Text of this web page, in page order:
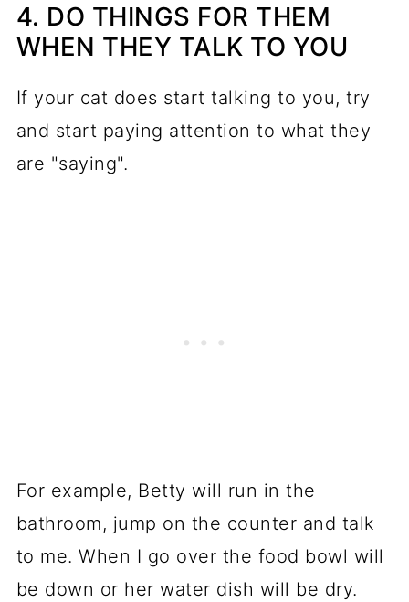
4. DO THINGS FOR THEM
WHEN THEY TALK TO YOU
If your cat does start talking to you, try
and start paying attention to what they
are "saying".
For example, Betty will run in the
bathroom, jump on the counter and talk
to me. When I go over the food bowl will
be down or her water dish will be dry.